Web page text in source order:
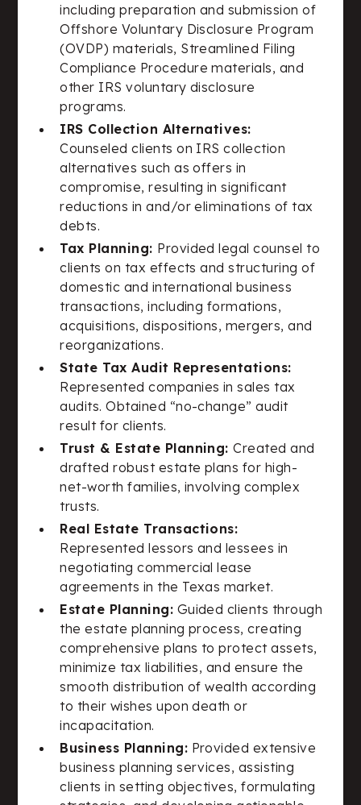
including preparation and submission of
Offshore Voluntary Disclosure Program
(OVDP) materials, Streamlined Filing
Compliance Procedure materials, and
other IRS voluntary disclosure
programs.
IRS Collection Alternatives:
Counseled clients on IRS collection
alternatives such as offers in
compromise, resulting in significant
reductions in and/or eliminations of tax
debts.
Tax Planning: Provided legal counsel to
clients on tax effects and structuring of
domestic and international business
transactions, including formations,
acquisitions, dispositions, mergers, and
reorganizations.
State Tax Audit Representations:
Represented companies in sales tax
audits. Obtained “no-change” audit
result for clients.
Trust & Estate Planning:Created and
drafted robust estate plans for high-
net-worth families, involving complex
trusts.
Real Estate Transactions:
Represented lessors and lessees in
negotiating commercial lease
agreements in the Texas market.
Estate Planning: Guided clients through
the estate planning process, creating
comprehensive plans to protect assets,
minimize tax liabilities, and ensure the
smooth distribution of wealth according
to their wishes upon death or
incapacitation.
Business Planning: Provided extensive
business planning services, assisting
clients in setting objectives, formulating